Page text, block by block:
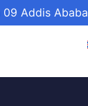
Addis Ababa